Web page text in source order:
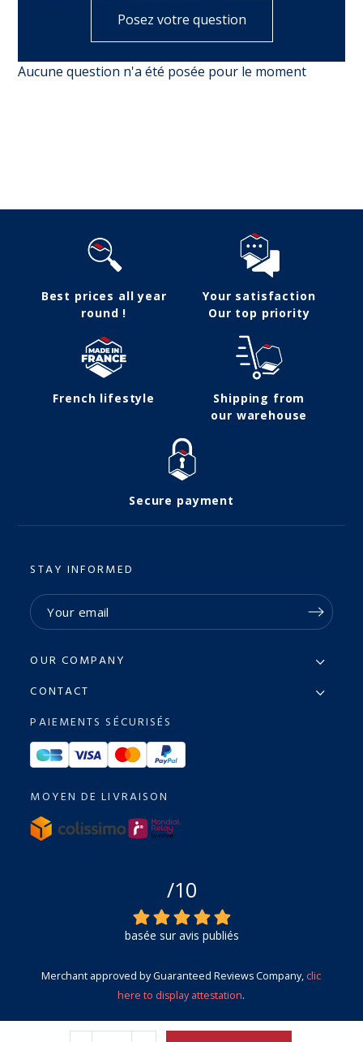
Posez votre question
Aucune question n'a été posée pour le moment
Best prices all year
round !
Your satisfaction
Our top priority
French lifestyle
Shipping from
our warehouse
Secure payment
STAY INFORMED
OUR COMPANY
CONTACT
PAIEMENTS SÉCURISÉS
MOYEN DE LIVRAISON
/10
basée sur avis publiés
Merchant approved by Guaranteed Reviews Company, clic
here to display attestation.